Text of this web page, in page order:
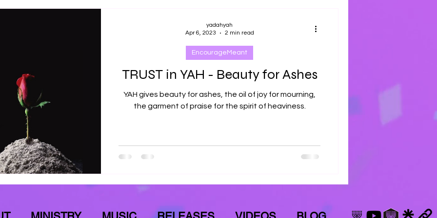
TRUST in YAH - Beauty for Ashes
YAH gives beauty for ashes, the oil of joy for mourning,
the garment of praise for the spirit of heaviness.
EncourageMeant
yadahyah
Apr 6, 2023
2 min read